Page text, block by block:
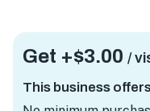
Get +$3.00 /
This business